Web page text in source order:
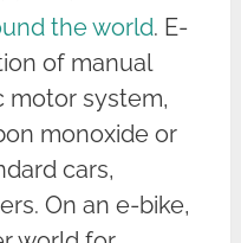
the world. E-
of manual
motor system,
monoxide or
cars,
On an e-bike,